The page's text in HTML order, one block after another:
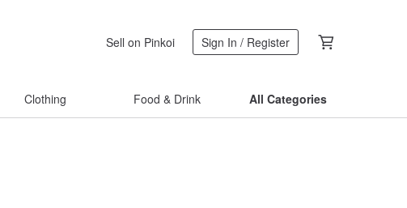
Sell on Pinkoi Sign In / Register
Clothing Food & Drink All Categories